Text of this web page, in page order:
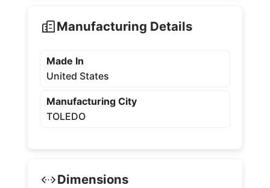
Manufacturing Details
Made In
United States
Manufacturing City
TOLEDO
Dimensions